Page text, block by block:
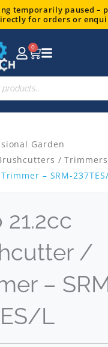
temporarily paused –
for orders or
0
Basket
Garden
/ Trimmers
– SRM-237TES/
21.2cc
/
–
L